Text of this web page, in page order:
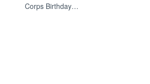
Corps Birthday…